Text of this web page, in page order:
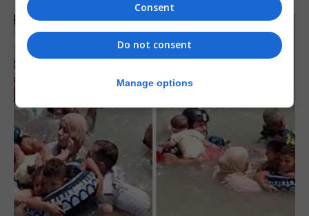
Consent
Do not consent
Manage options